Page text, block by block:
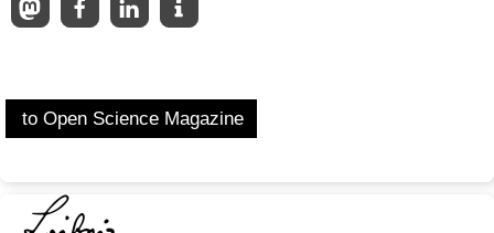
to Open Science Magazine